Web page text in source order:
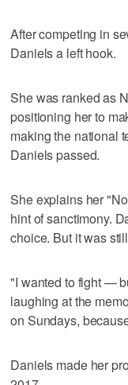
After competing in
Daniels a left hook.
She was ranked as
positioning her to
making the national
Daniels passed.
She explains her
hint of sanctimony.
choice. But it was
"I wanted to fight —
laughing at the
on Sundays,
Daniels made her